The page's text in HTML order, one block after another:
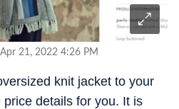
21, 2022 4:26 PM
knit jacket to your
details for you. It is